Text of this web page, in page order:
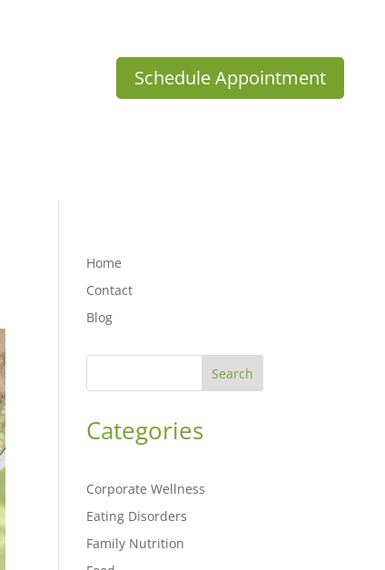
Schedule Appointment
Home
Contact
Blog
Search
Categories
Corporate Wellness
Eating Disorders
Family Nutrition